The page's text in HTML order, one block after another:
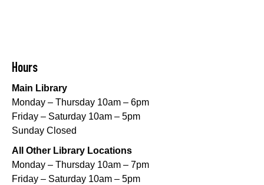
This event is full
Notary Public Services
Nix Library - Programming Space
Register
Hours
Main Library
Monday – Thursday 10am – 6pm
Friday – Saturday 10am – 5pm
Sunday Closed
All Other Library Locations
Monday – Thursday 10am – 7pm
Friday – Saturday 10am – 5pm